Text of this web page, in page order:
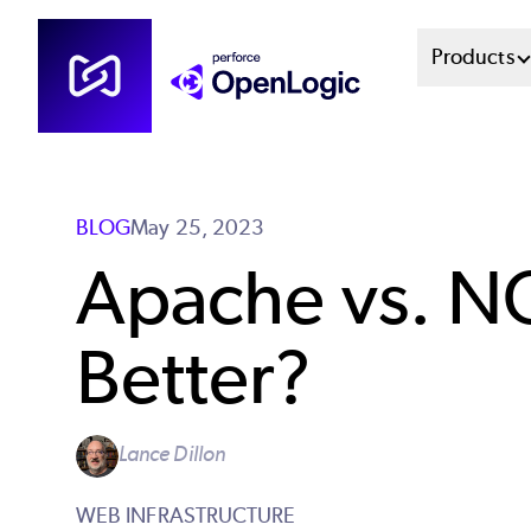
Skip
content
Main
Products
BLOGMay 25, 2023
Apache vs.
Better?
Lance Dillon
WEB INFRASTRUCTURE